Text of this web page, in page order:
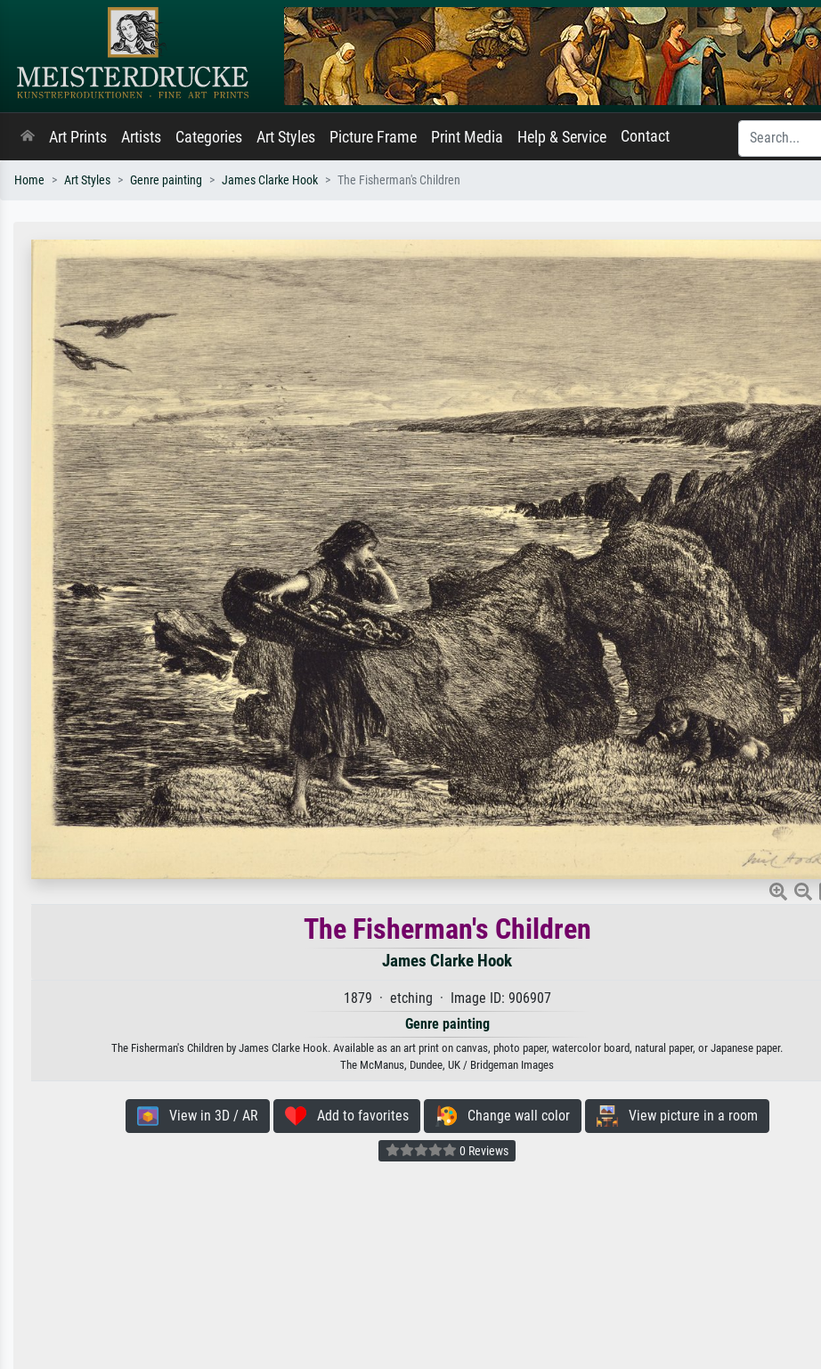
Art Prints Artists Categories Art Styles Picture Frame Print Media Help & Service Contact
Home Art Styles Genre painting James Clarke Hook The Fisherman's Children
The Fisherman's Children
James Clarke Hook
1879 · etching · Image ID: 906907
Genre painting
The Fisherman's Children by James Clarke Hook. Available as an art print on canvas, photo paper, watercolor board, natural paper, or Japanese paper.
The McManus, Dundee, UK / Bridgeman Images
View in 3D / AR Add to favorites Change wall color View picture in a room
0 Reviews